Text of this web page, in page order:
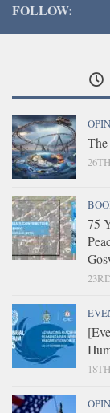
FOLLOW:
The
75